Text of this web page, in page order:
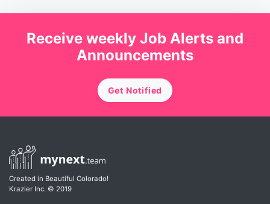
Receive weekly Job Alerts and
Announcements
Get Notified
Created in Beautiful Colorado!
Krazier Inc. © 2019